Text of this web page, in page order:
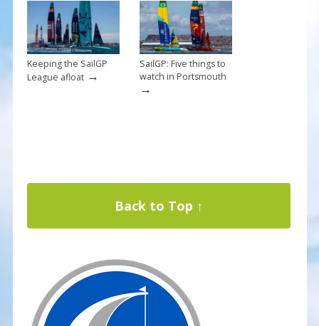
Keeping the SailGP
League afloat→
SailGP: Five things to
watch in Portsmouth
→
Back to Top ↑